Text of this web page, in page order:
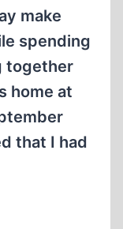
make
spending
together
home at
that I had